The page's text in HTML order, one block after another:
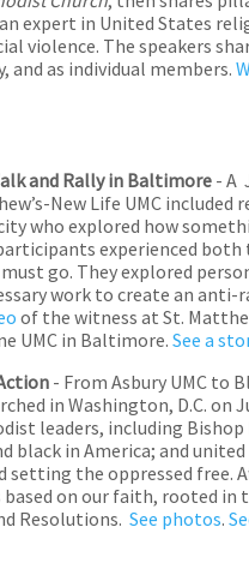
expert in United States
violence. The speakers
and as individual members.
and Rally in Baltimore - A
New Life UMC
who explored how
experienced both
go. They explored
work to create an anti-
of the witness at St.
UMC in Baltimore. See a
- From Asbury UMC to
in Washington, D.C. on
leaders, including
black in America; and
the oppressed free.
on our faith, rooted in
Resolutions. See photos.